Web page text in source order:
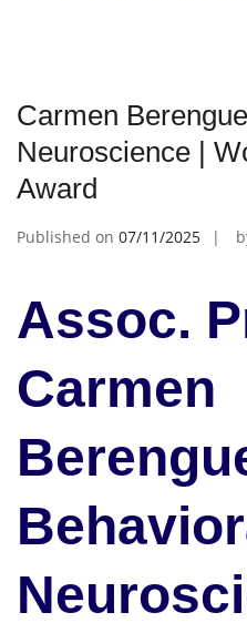
Carmen
Neuroscience |
Award
Published on 07/11/2025
Assoc.
Carmen